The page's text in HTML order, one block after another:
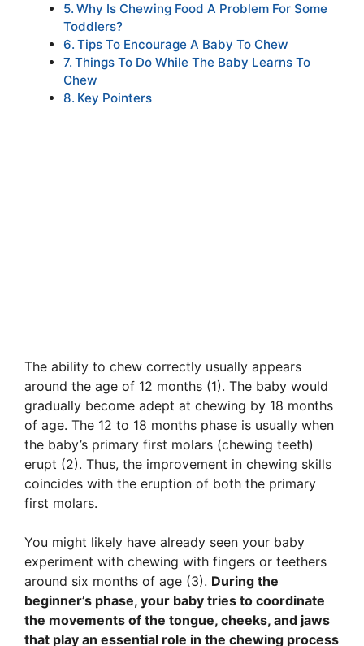
Why Is Chewing Food A Problem For Some
Toddlers?
Tips To Encourage A Baby To Chew
Things To Do While The Baby Learns To
Chew
Key Pointers
The ability to chew correctly usually appears
around the age of 12 months (1). The baby would
gradually become adept at chewing by 18 months
of age. The 12 to 18 months phase is usually when
the baby’s primary first molars (chewing teeth)
erupt (2). Thus, the improvement in chewing skills
coincides with the eruption of both the primary
first molars.
You might likely have already seen your baby
experiment with chewing with fingers or teethers
around six months of age (3). During the
beginner’s phase, your baby tries to coordinate
the movements of the tongue, cheeks, and jaws
that play an essential role in the chewing process